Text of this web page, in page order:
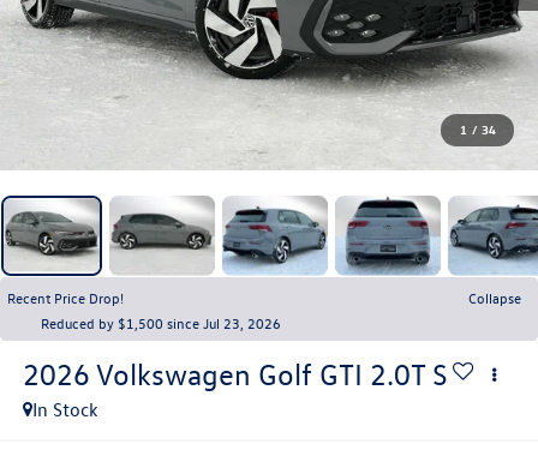
1 / 34
Recent Price Drop!
Collapse
Reduced by $1,500 since Jul 23, 2026
2026 Volkswagen Golf GTI 2.0T S
In Stock